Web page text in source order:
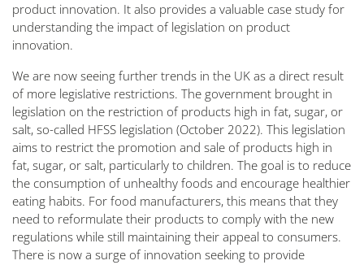
product innovation. It also provides a valuable case study for
understanding the impact of legislation on product
innovation.
We are now seeing further trends in the UK as a direct result
of more legislative restrictions. The government brought in
legislation on the restriction of products high in fat, sugar, or
salt, so-called HFSS legislation (October 2022). This legislation
aims to restrict the promotion and sale of products high in
fat, sugar, or salt, particularly to children. The goal is to reduce
the consumption of unhealthy foods and encourage healthier
eating habits. For food manufacturers, this means that they
need to reformulate their products to comply with the new
regulations while still maintaining their appeal to consumers.
There is now a surge of innovation seeking to provide